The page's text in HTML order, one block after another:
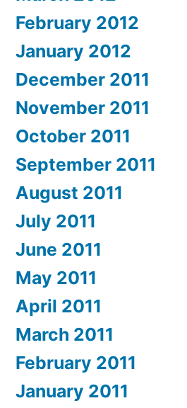
February 2012
January 2012
December 2011
November 2011
October 2011
September 2011
August 2011
July 2011
June 2011
May 2011
April 2011
March 2011
February 2011
January 2011